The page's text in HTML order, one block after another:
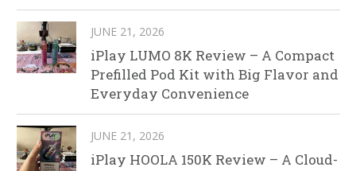
JUNE 21, 2026
iPlay LUMO 8K Review – A Compact
Prefilled Pod Kit with Big Flavor and
Everyday Convenience
JUNE 21, 2026
iPlay HOOLA 150K Review – A Cloud-